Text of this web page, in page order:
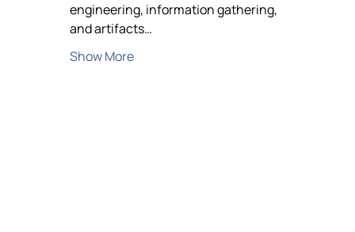
engineering, information gathering,
and artifacts…
Show More